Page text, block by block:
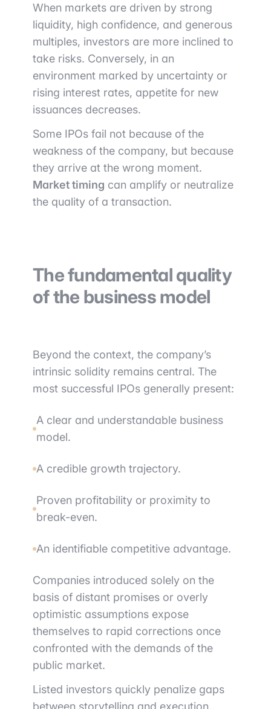
When markets are driven by strong
liquidity, high confidence, and generous
multiples, investors are more inclined to
take risks. Conversely, in an
environment marked by uncertainty or
rising interest rates, appetite for new
issuances decreases.
Some IPOs fail not because of the
weakness of the company, but because
they arrive at the wrong moment.
Market timing can amplify or neutralize
the quality of a transaction.
The fundamental quality
of the business model
Beyond the context, the company’s
intrinsic solidity remains central. The
most successful IPOs generally present:
A clear and understandable business
model.
A credible growth trajectory.
Proven profitability or proximity to
break-even.
An identifiable competitive advantage.
Companies introduced solely on the
basis of distant promises or overly
optimistic assumptions expose
themselves to rapid corrections once
confronted with the demands of the
public market.
Listed investors quickly penalize gaps
between storytelling and execution.